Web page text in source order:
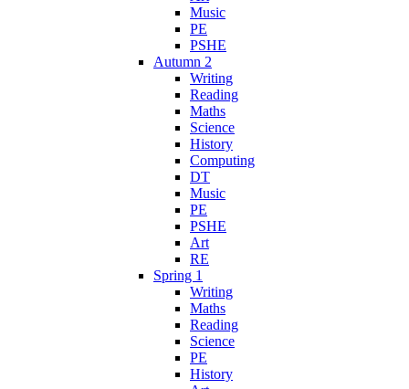
Music
PE
PSHE
Autumn 2
Writing
Reading
Maths
Science
History
Computing
DT
Music
PE
PSHE
Art
RE
Spring 1
Writing
Maths
Reading
Science
PE
History